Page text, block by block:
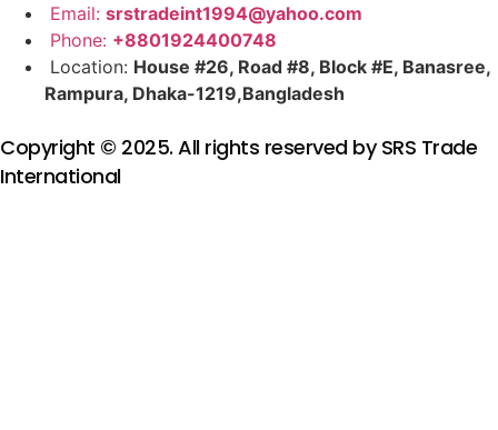
Email: srstradeint1994@yahoo.com
Phone: +8801924400748
Location: House #26, Road #8, Block #E, Banasree,
Rampura, Dhaka-1219,Bangladesh
Copyright © 2025. All rights reserved by SRS Trade
International